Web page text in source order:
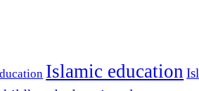
Islamic education